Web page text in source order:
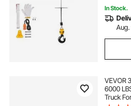
In Stock.
Aug.
VEVOR
6000
Truck